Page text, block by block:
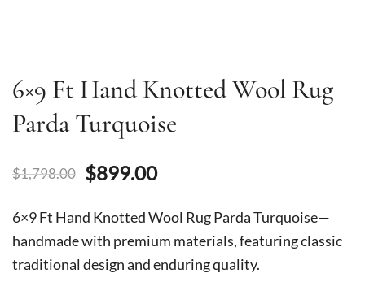
6×9 Ft Hand Knotted Wool Rug
Parda Turquoise
$1,798.00 Original
was:
$1,798.00.
$899.00Current
is:
$899.00.
6×9 Ft Hand Knotted Wool Rug Parda Turquoise—
handmade with premium materials, featuring classic
traditional design and enduring quality.